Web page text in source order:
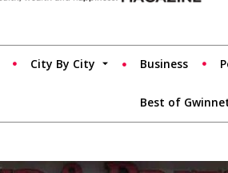
City By City Business
Best of